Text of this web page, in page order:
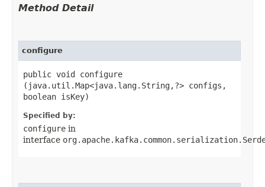
Method Detail
configure
public void configure​
(java.util.Map<java.lang.String,​?> configs,
boolean isKey)
Specified by:
configure in
interface